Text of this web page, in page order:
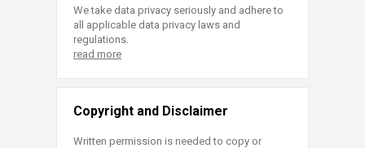
We take data privacy seriously and adhere to
all applicable data privacy laws and
regulations.
read more
Copyright and Disclaimer
Written permission is needed to copy or